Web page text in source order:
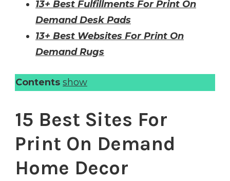
13+ Best Fulfillments For Print On
Demand Desk Pads
13+ Best Websites For Print On
Demand Rugs
Contents show
15 Best Sites For
Print On Demand
Home Decor